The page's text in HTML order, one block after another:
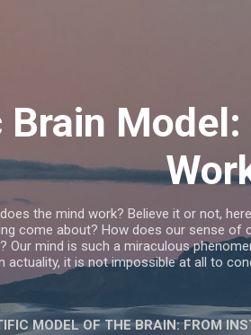
the mind work? Believe it or not,
come about? How does our sense
Our mind is such a miraculous
actuality, it is not impossible at all to
MODEL OF THE BRAIN: FROM